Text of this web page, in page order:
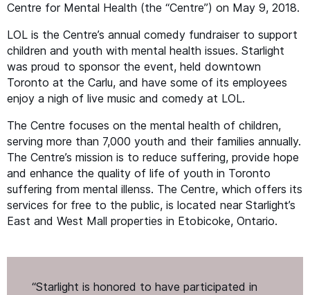
Centre for Mental Health (the “Centre”) on May 9, 2018.
LOL is the Centre’s annual comedy fundraiser to support
children and youth with mental health issues. Starlight
was proud to sponsor the event, held downtown
Toronto at the Carlu, and have some of its employees
enjoy a nigh of live music and comedy at LOL.
The Centre focuses on the mental health of children,
serving more than 7,000 youth and their families annually.
The Centre’s mission is to reduce suffering, provide hope
and enhance the quality of life of youth in Toronto
suffering from mental illenss. The Centre, which offers its
services for free to the public, is located near Starlight’s
East and West Mall properties in Etobicoke, Ontario.
“Starlight is honored to have participated in